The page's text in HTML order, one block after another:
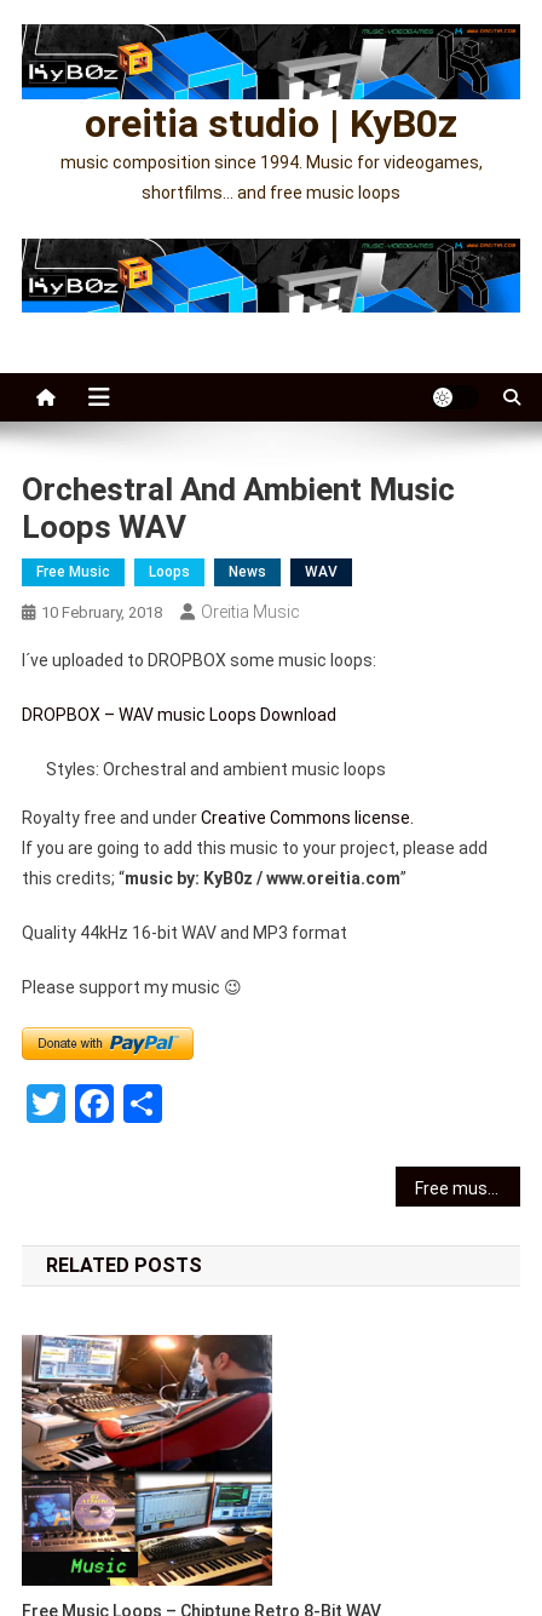
content
oreitia studio | KyB0z
music composition since 1994. Music for videogames,
shortfilms… and free music loops
Orchestral And Ambient Music
Loops WAV
Free Music Loops News WAV
10 February, 2018 Oreitia Music
I´ve uploaded to DROPBOX some music loops:
DROPBOX – WAV music Loops Download
Styles: Orchestral and ambient music loops
Royalty free and underCreative Commons license.
If you are going to add this music to your project, please add
this credits; “music by: KyB0z / www.oreitia.com”
Quality 44kHz 16-bit WAV and MP3 format
Please support my music 😉
TwitterFacebook
navigation
Free music Loops – Chiptune Retro 8-bit WAV
RELATED POSTS
Free Music Loops – Chiptune Retro 8-Bit WAV